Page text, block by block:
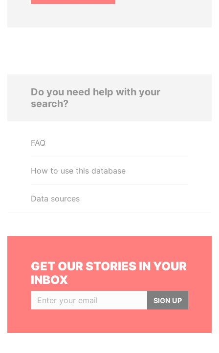
Do you need help with your
search?
FAQ
How to use this database
Data sources
GET OUR STORIES IN YOUR
INBOX
SIGN UP